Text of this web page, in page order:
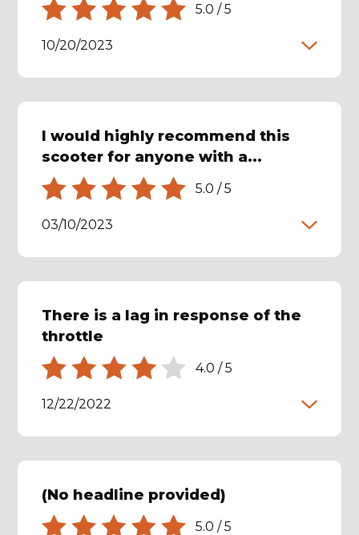
5.0 /5
10/20/2023
I would highly recommend this
scooter for anyone with a...
5.0 /5
03/10/2023
There is a lag in response of the
throttle
4.0 /5
12/22/2022
(No headline provided)
5.0 /5